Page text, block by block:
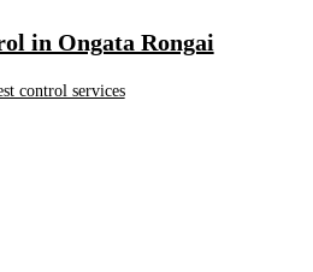
in Ongata Rongai
control services